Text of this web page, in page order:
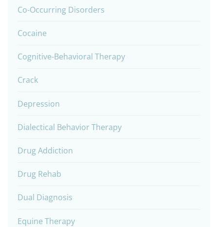
Co-Occurring Disorders
Cocaine
Cognitive-Behavioral Therapy
Crack
Depression
Dialectical Behavior Therapy
Drug Addiction
Drug Rehab
Dual Diagnosis
Equine Therapy